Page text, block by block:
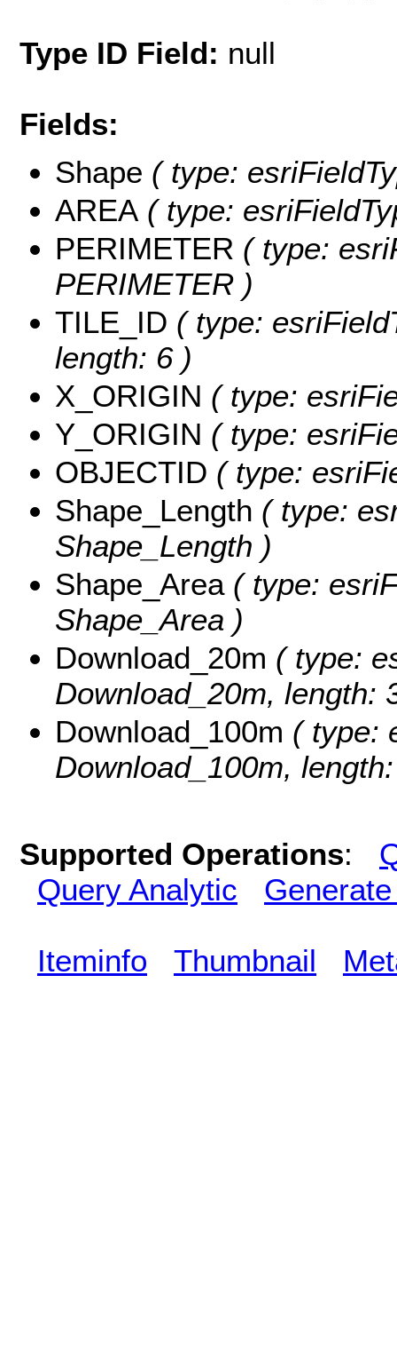
Type ID Field: null
Fields:
Shape ( type:
AREA ( type:
PERIMETER ( type:
PERIMETER )
TILE_ID ( type:
length: 6 )
X_ORIGIN ( type:
Y_ORIGIN ( type:
OBJECTID ( type:
Shape_Length ( type:
Shape_Length )
Shape_Area( type:
Shape_Area )
Download_20m ( type:
Download_20m, length:
Download_100m ( type:
Download_100m,
Supported Operations:
Query Analytic
Iteminfo Thumbnail